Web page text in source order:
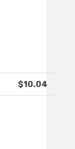
$10.04